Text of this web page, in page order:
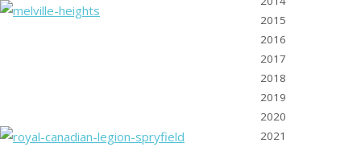
2015
2016
2017
2018
2019
2020
2021